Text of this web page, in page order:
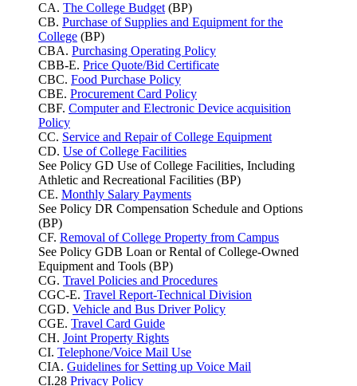
CA. The College Budget (BP)
CB. Purchase of Supplies and Equipment for the
College (BP)
CBA. Purchasing Operating Policy
CBB-E. Price Quote/Bid Certificate
CBC. Food Purchase Policy
CBE. Procurement Card Policy
CBF. Computer and Electronic Device acquisition
Policy
CC. Service and Repair of College Equipment
CD. Use of College Facilities
See Policy GD Use of College Facilities, Including
Athletic and Recreational Facilities (BP)
CE. Monthly Salary Payments
See Policy DR Compensation Schedule and Options
(BP)
CF. Removal of College Property from Campus
See Policy GDB Loan or Rental of College-Owned
Equipment and Tools (BP)
CG. Travel Policies and Procedures
CGC-E. Travel Report-Technical Division
CGD. Vehicle and Bus Driver Policy
CGE. Travel Card Guide
CH. Joint Property Rights
CI. Telephone/Voice Mail Use
CIA. Guidelines for Setting up Voice Mail
CI.28 Privacy Policy